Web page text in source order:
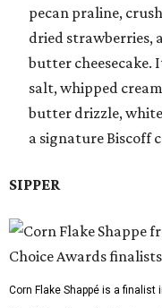
pecan praline,
dried strawberries,
butter cheesecake.
salt, whipped
butter drizzle,
a signature Biscoff
SIPPER
Corn Flake Shappé is a finalist